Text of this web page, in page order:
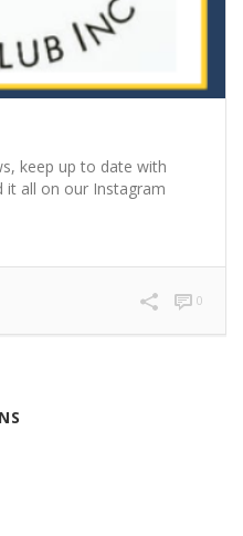
keep up to date with
it all on our Instagram
0